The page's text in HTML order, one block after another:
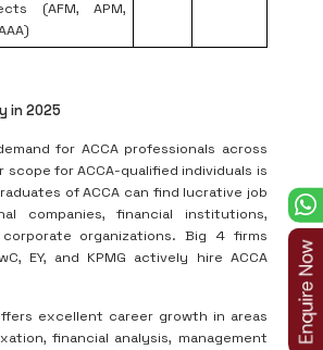
(AFM, APM,
in 2025
for ACCA professionals across
for ACCA-qualified individuals is
of ACCA can find lucrative job
companies, financial institutions,
organizations. Big 4 firms
EY, and KPMG actively hire ACCA
excellent career growth in areas
financial analysis, management